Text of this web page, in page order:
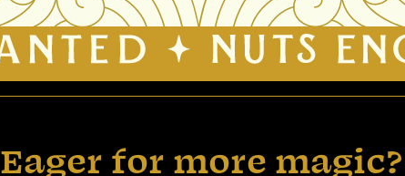
Eager for more magic?